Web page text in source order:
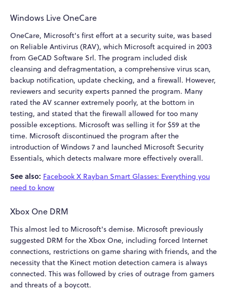
Windows Live OneCare
OneCare, Microsoft's first effort at a security suite, was based
on Reliable Antivirus (RAV), which Microsoft acquired in 2003
from GeCAD Software Srl. The program included disk
cleansing and defragmentation, a comprehensive virus scan,
backup notification, update checking, and a firewall. However,
reviewers and security experts panned the program. Many
rated the AV scanner extremely poorly, at the bottom in
testing, and stated that the firewall allowed for too many
possible exceptions. Microsoft was selling it for $59 at the
time. Microsoft discontinued the program after the
introduction of Windows 7 and launched Microsoft Security
Essentials, which detects malware more effectively overall.
See also: Facebook X Rayban Smart Glasses: Everything you
need to know
Xbox One DRM
This almost led to Microsoft's demise. Microsoft previously
suggested DRM for the Xbox One, including forced Internet
connections, restrictions on game sharing with friends, and the
necessity that the Kinect motion detection camera is always
connected. This was followed by cries of outrage from gamers
and threats of a boycott.